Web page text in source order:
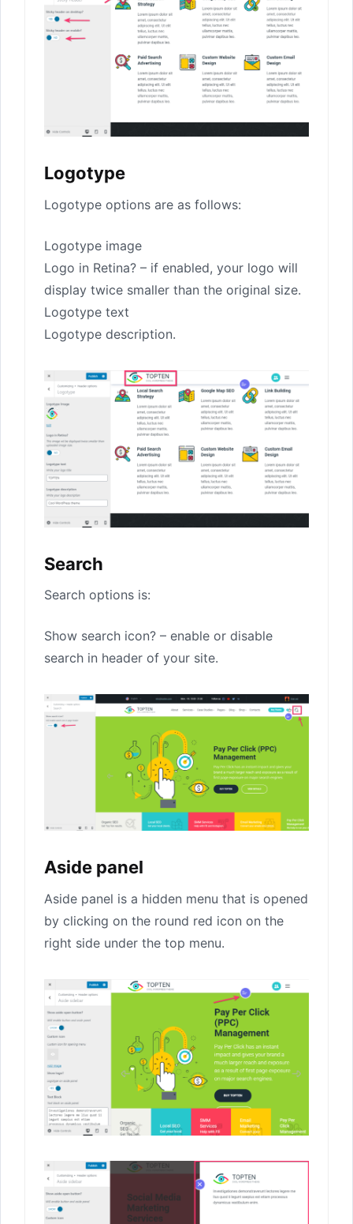
Logotype
Logotype options are as follows:
Logotype image
Logo in Retina? – if enabled, your logo will
display twice smaller than the original size.
Logotype text
Logotype description.
Search
Search options is:
Show search icon? – enable or disable
search in header of your site.
Aside panel
Aside panel is a hidden menu that is opened
by clicking on the round red icon on the
right side under the top menu.